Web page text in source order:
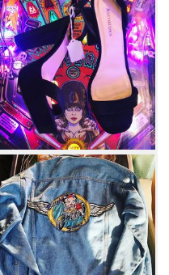
of pinball,